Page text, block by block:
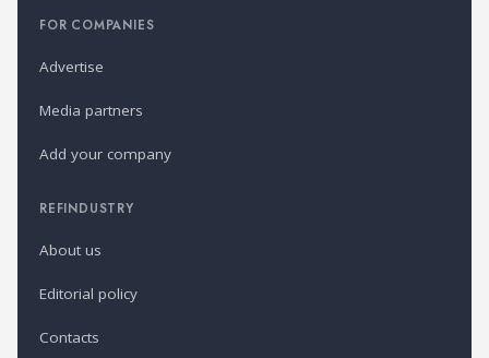
FOR COMPANIES
Advertise
Media partners
Add your company
REFINDUSTRY
About us
Editorial policy
Contacts